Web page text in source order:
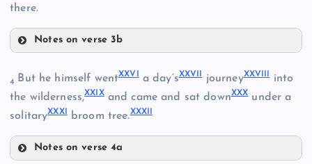
IV
V
XV
XIX
XX
there.
Notes on verse 3b
4 But he himself wentXXVI a day’sXXVII journeyXXVIII into
the wilderness,XXIXand came and sat downXXXunder a
solitaryXXXI broom tree.XXXII
Notes on verse 4a